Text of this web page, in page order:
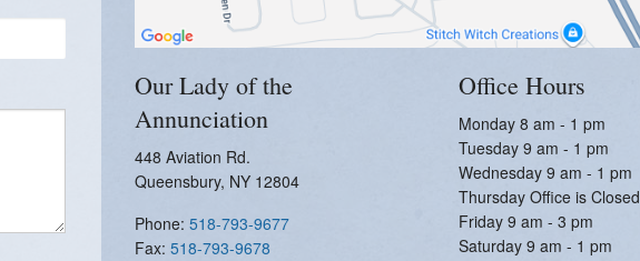
Our Lady of the
Annunciation
448 Aviation Rd.
Queensbury, NY 12804
Phone: 518-793-9677
Fax: 518-793-9678
Office Hours
Monday 8 am - 1 pm
Tuesday 9 am - 1 pm
Wednesday 9 am - 1 pm
Thursday Office is Closed
Friday 9 am - 3 pm
Saturday 9 am - 1 pm